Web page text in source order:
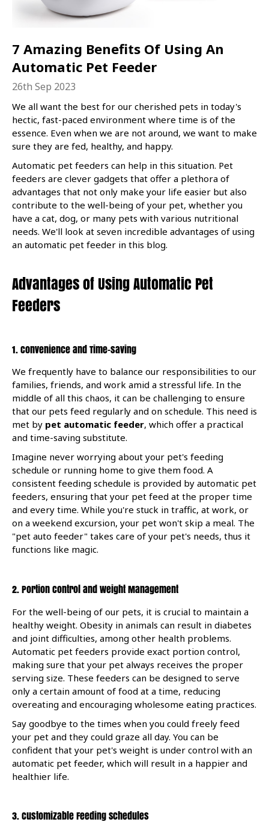
7 Amazing Benefits Of Using An
Automatic Pet Feeder
26th Sep 2023
We all want the best for our cherished pets in today's
hectic, fast-paced environment where time is of the
essence. Even when we are not around, we want to make
sure they are fed, healthy, and happy.
Automatic pet feeders can help in this situation. Pet
feeders are clever gadgets that offer a plethora of
advantages that not only make your life easier but also
contribute to the well-being of your pet, whether you
have a cat, dog, or many pets with various nutritional
needs. We'll look at seven incredible advantages of using
an automatic pet feeder in this blog.
Advantages of Using Automatic Pet
Feeders
1. Convenience and Time-saving
We frequently have to balance our responsibilities to our
families, friends, and work amid a stressful life. In the
middle of all this chaos, it can be challenging to ensure
that our pets feed regularly and on schedule. This need is
met by pet automatic feeder, which offer a practical
and time-saving substitute.
Imagine never worrying about your pet's feeding
schedule or running home to give them food. A
consistent feeding schedule is provided by automatic pet
feeders, ensuring that your pet feed at the proper time
and every time. While you're stuck in traffic, at work, or
on a weekend excursion, your pet won't skip a meal. The
"pet auto feeder" takes care of your pet's needs, thus it
functions like magic.
2. Portion Control and Weight Management
For the well-being of our pets, it is crucial to maintain a
healthy weight. Obesity in animals can result in diabetes
and joint difficulties, among other health problems.
Automatic pet feeders provide exact portion control,
making sure that your pet always receives the proper
serving size. These feeders can be designed to serve
only a certain amount of food at a time, reducing
overeating and encouraging wholesome eating practices.
Say goodbye to the times when you could freely feed
your pet and they could graze all day. You can be
confident that your pet's weight is under control with an
automatic pet feeder, which will result in a happier and
healthier life.
3. Customizable Feeding Schedules